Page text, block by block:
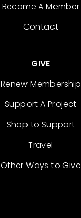
Become A Member
Contact
GIVE
Renew Membership
Support A Project
Shop to Support
Travel
Other Ways to Give